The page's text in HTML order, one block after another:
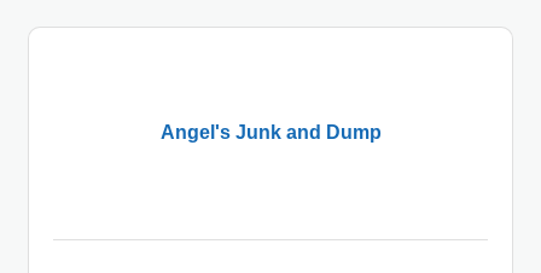
Angel's Junk and Dump